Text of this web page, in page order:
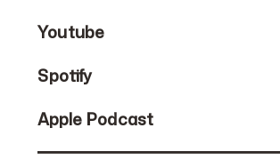
Youtube
Spotify
Apple Podcast